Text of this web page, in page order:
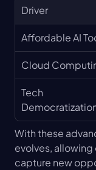
Driver
Affordable AI
Cloud
Tech
With these
evolves,
capture new